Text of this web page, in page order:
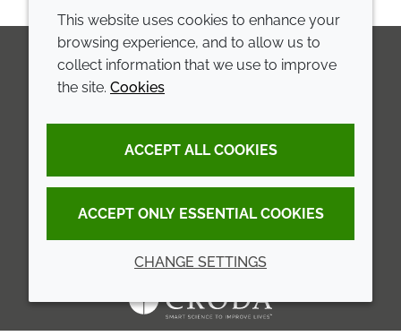
LinkedIn
Annual Report
Sustainability Report
Croda.com
Terms and conditions
Privacy policy
Accessibility
Cookie policy
This website uses cookies to enhance your
browsing experience, and to allow us to
collect information that we use to improve
the site. Cookies
ACCEPT ALL COOKIES
ACCEPT ONLY ESSENTIAL COOKIES
CHANGE SETTINGS